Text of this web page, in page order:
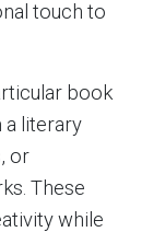
touch to
book
a literary
or
These
while